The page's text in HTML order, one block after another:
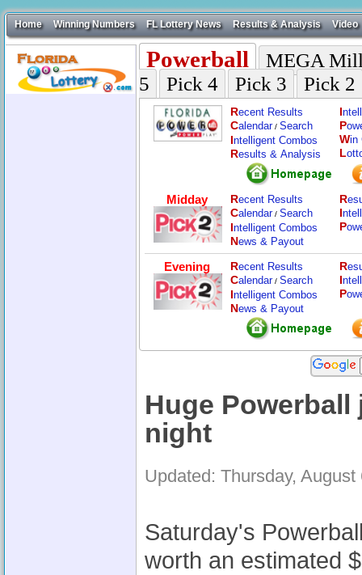
Home Winning Numbers FL Lottery News Results & Analysis Video
Powerball
MEGA
5
Pick 4 Pick 3 Pick 2
Recent Results
Calendar/ Search
Intelligent Combos
Results & Analysis
I
P
Win
L
Midday Recent Results
Calendar/ Search
Intelligent Combos
News & Payout
R
I
P
Evening Recent Results
Calendar/ Search
Intelligent Combos
News & Payout
R
I
P
Huge
night
Updated: Thursday,
Saturday's
worth an estimated